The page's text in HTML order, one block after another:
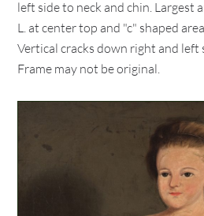
left side to neck and chin. Largest
L. at center top and "c" shaped
Vertical cracks down right and left
Frame may not be original.